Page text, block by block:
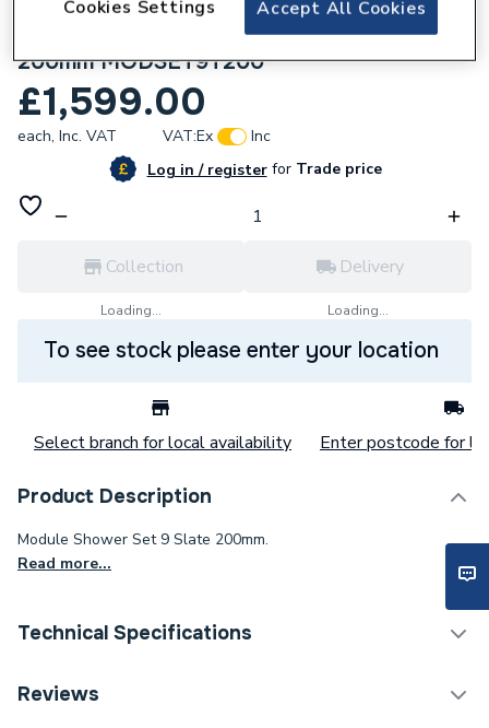
Crosswater Module Shower Set 9 Slate
200mm MODSET9T200
£1,599.00
each, Inc. VAT VAT:Ex
Inc
Log in / registerforTrade price
Collection
Loading...
Delivery
Loading...
To see stock please enter your location
Select branch for local availability Enter postcode for
Product Description
Module Shower Set 9 Slate 200mm.
Read more...
Technical Specifications
Category Name
Reviews
Accept All Cookies
Cookies Settings